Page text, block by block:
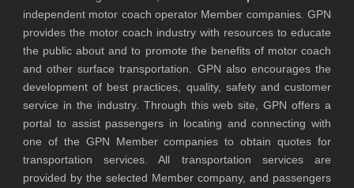
independent motor coach operator Member companies. GPN
provides the motor coach industry with resources to educate
the public about and to promote the benefits of motor coach
and other surface transportation. GPN also encourages the
development of best practices, quality, safety and customer
service in the industry. Through this web site, GPN offers a
portal to assist passengers in locating and connecting with
one of the GPN Member companies to obtain quotes for
transportation services. All transportation services are
provided by the selected Member company, and passengers